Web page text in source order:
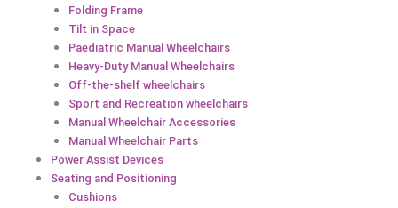
Folding Frame
Tilt in Space
Paediatric Manual Wheelchairs
Heavy-Duty Manual Wheelchairs
Off-the-shelf wheelchairs
Sport and Recreation wheelchairs
Manual Wheelchair Accessories
Manual Wheelchair Parts
Power Assist Devices
Seating and Positioning
Cushions